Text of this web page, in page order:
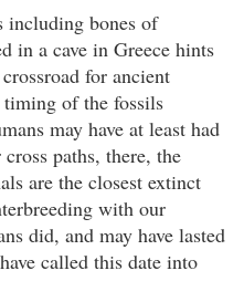
including bones of
in a cave in Greece hints
for ancient
timing of the fossils
may have at least had
paths, there, the
are the closest extinct
with our
did, and may have lasted
called this date into